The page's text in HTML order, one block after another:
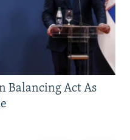
Balancing Act As